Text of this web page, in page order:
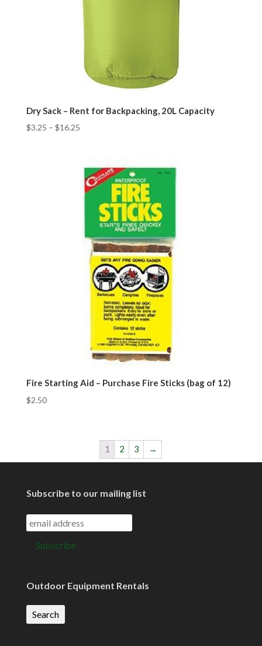
Dry Sack – Rent for Backpacking, 20L Capacity
$3.25 – $16.25
Fire Starting Aid – Purchase Fire Sticks (bag of 12)
$2.50
1 2 3 →
Subscribe to our mailing list
Outdoor Equipment Rentals
Search